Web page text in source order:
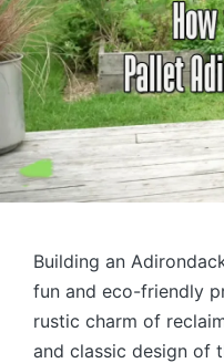
Building an
fun and eco-friendly
rustic charm of
and classic design of